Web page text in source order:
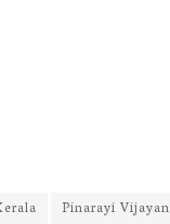
Pinarayi Vijayan